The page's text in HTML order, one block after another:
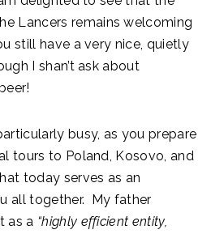
Lancers remains welcoming
still have a very nice, quietly
I shan’t ask about
busy, as you prepare
tours to Poland, Kosovo, and
today serves as an
all together. My father
as a “highly efficient entity,